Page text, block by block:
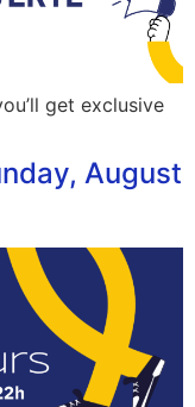
get exclusive
August